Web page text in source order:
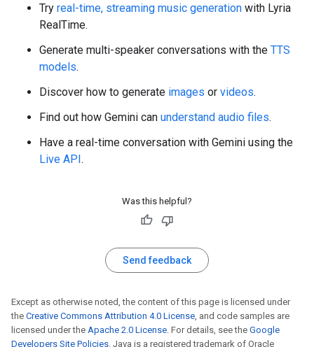
Try real-time, streaming music generation with Lyria
RealTime.
Generate multi-speaker conversations with the TTS
models.
Discover how to generate images or videos.
Find out how Gemini can understand audio files.
Have a real-time conversation with Gemini using the
Live API.
Was this helpful?
Send feedback
Except as otherwise noted, the content of this page is licensed under
the Creative Commons Attribution 4.0 License, and code samples are
licensed under the Apache 2.0 License. For details, see the Google
Developers Site Policies. Java is a registered trademark of Oracle